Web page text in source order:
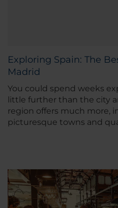
Exploring Spain: The
Madrid
You could spend weeks
little further than the city
region offers much more,
picturesque towns and